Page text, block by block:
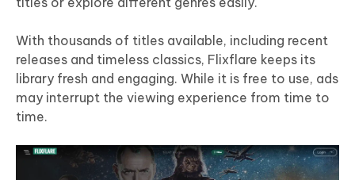
With thousands of titles available, including recent
releases and timeless classics, Flixflare keeps its
library fresh and engaging. While it is free to use, ads
may interrupt the viewing experience from time to
time.